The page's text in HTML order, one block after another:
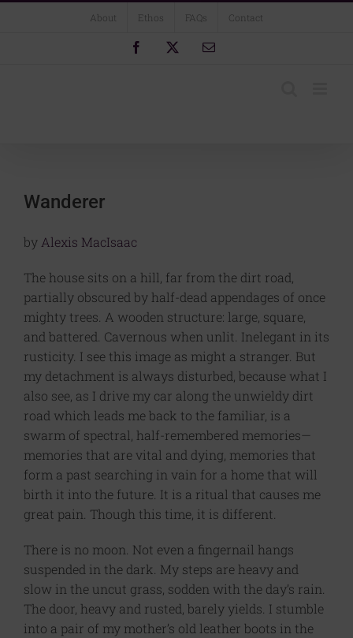
About Ethos FAQs Contact
Facebook Email
Wanderer
by Alexis MacIsaac
The house sits on a hill, far from the dirt road,
partially obscured by half-dead appendages of once
mighty trees. A wooden structure: large, square,
and battered. Cavernous when unlit. Inelegant in its
rusticity. I see this image as might a stranger. But
my detachment is always disturbed, because what I
also see, as I drive my car along the unwieldy dirt
road which leads me back to the familiar, is a
swarm of spectral, half-remembered memories—
memories that are vital and dying, memories that
form a past searching in vain for a home that will
birth it into the future. It is a ritual that causes me
great pain. Though this time, it is different.
There is no moon. Not even a fingernail hangs
suspended in the dark. My steps are heavy and
slow in the uncut grass, sodden with the day’s rain.
The door, heavy and rusted, barely yields. I stumble
into a pair of my mother’s old leather boots in the